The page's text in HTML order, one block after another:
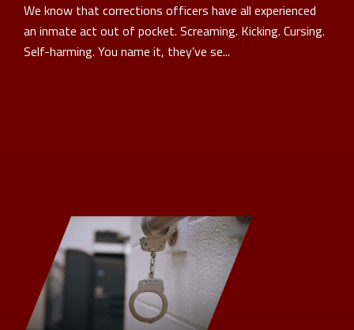
We know that corrections officers have all experienced
an inmate act out of pocket. Screaming. Kicking. Cursing.
Self-harming. You name it, they’ve se...